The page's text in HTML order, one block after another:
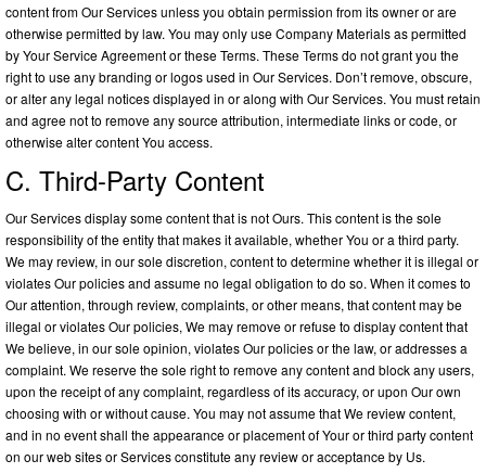
content from Our Services unless you obtain permission from its owner or are
otherwise permitted by law. You may only use Company Materials as permitted
by Your Service Agreement or these Terms. These Terms do not grant you the
right to use any branding or logos used in Our Services. Don’t remove, obscure,
or alter any legal notices displayed in or along with Our Services. You must retain
and agree not to remove any source attribution, intermediate links or code, or
otherwise alter content You access.
C. Third-Party Content
Our Services display some content that is not Ours. This content is the sole
responsibility of the entity that makes it available, whether You or a third party.
We may review, in our sole discretion, content to determine whether it is illegal or
violates Our policies and assume no legal obligation to do so. When it comes to
Our attention, through review, complaints, or other means, that content may be
illegal or violates Our policies, We may remove or refuse to display content that
We believe, in our sole opinion, violates Our policies or the law, or addresses a
complaint. We reserve the sole right to remove any content and block any users,
upon the receipt of any complaint, regardless of its accuracy, or upon Our own
choosing with or without cause. You may not assume that We review content,
and in no event shall the appearance or placement of Your or third party content
on our web sites or Services constitute any review or acceptance by Us.